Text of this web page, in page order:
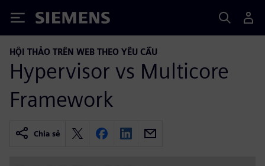
Siemens
HỘI THẢO TRÊN WEB THEO YÊU CẦU
Hypervisor vs Multicore
Framework
Chia sẻ